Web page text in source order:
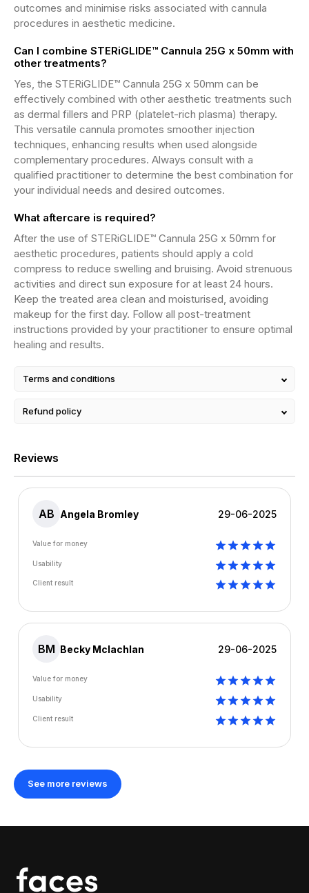
outcomes and minimise risks associated with cannula
procedures in aesthetic medicine.
Can I combine STERiGLIDE™ Cannula 25G x 50mm with
other treatments?
Yes, the STERiGLIDE™ Cannula 25G x 50mm can be
effectively combined with other aesthetic treatments such
as dermal fillers and PRP (platelet-rich plasma) therapy.
This versatile cannula promotes smoother injection
techniques, enhancing results when used alongside
complementary procedures. Always consult with a
qualified practitioner to determine the best combination for
your individual needs and desired outcomes.
What aftercare is required?
After the use of STERiGLIDE™ Cannula 25G x 50mm for
aesthetic procedures, patients should apply a cold
compress to reduce swelling and bruising. Avoid strenuous
activities and direct sun exposure for at least 24 hours.
Keep the treated area clean and moisturised, avoiding
makeup for the first day. Follow all post-treatment
instructions provided by your practitioner to ensure optimal
healing and results.
Terms and conditions
Refund policy
Reviews
AB Angela Bromley 29-06-2025
Value for money
Usability
Client result
BM Becky Mclachlan 29-06-2025
Value for money
Usability
Client result
See more reviews